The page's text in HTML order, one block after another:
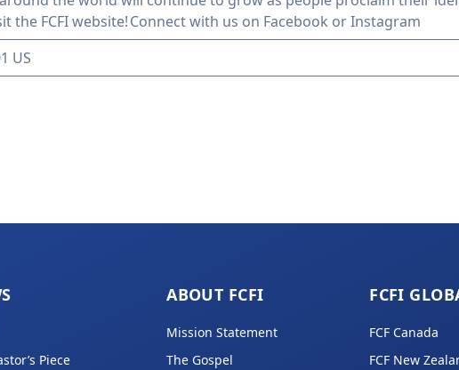
the FCFI website!Connect with us on Facebook or Instagram
US
Piece
ABOUT FCFI
Mission Statement
The Gospel
FCFI
FCF Canada
FCF New